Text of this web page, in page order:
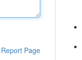
Report Page